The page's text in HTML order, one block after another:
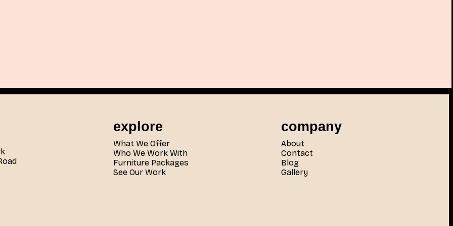
explore
What We Offer
Who We Work With
Furniture Packages
See Our Work
company
About
Contact
Blog
Gallery